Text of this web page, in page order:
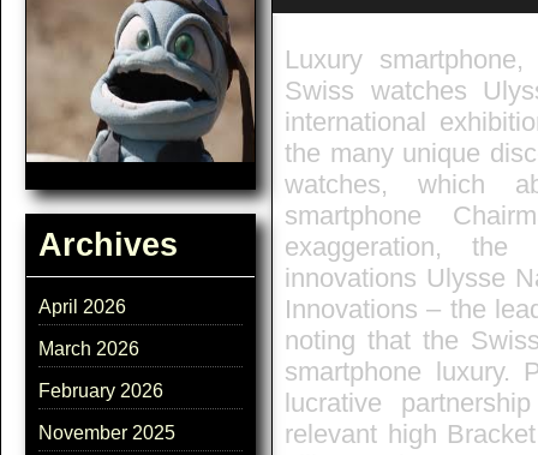
Archives
April 2026
March 2026
February 2026
November 2025
Luxury
Swiss watches
international
the many unique
watches, which
smartphone
exaggeration,
innovations Ulysse
Innovations – the
noting that the
smartphone luxury.
lucrative
relevant high